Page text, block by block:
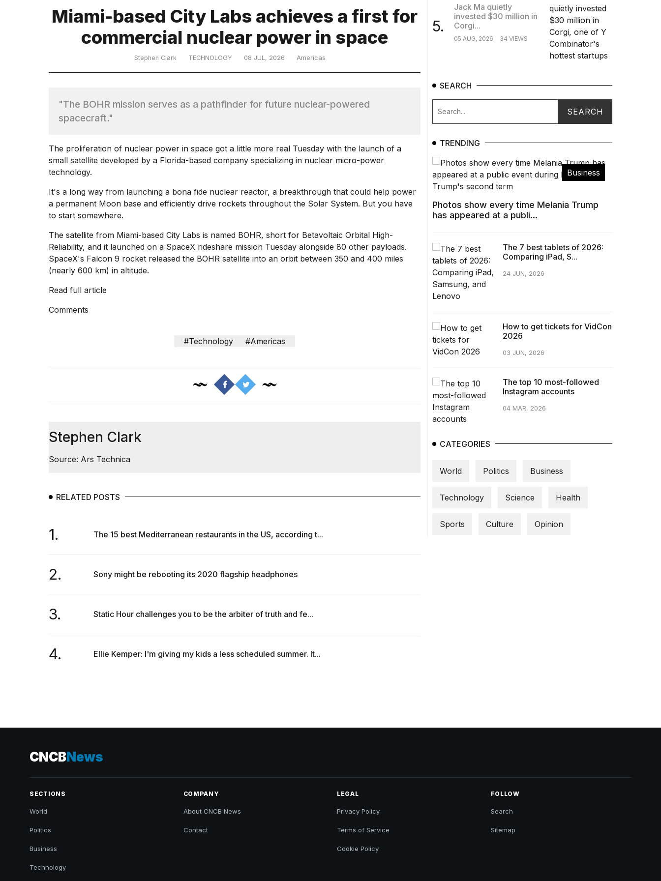
Supersonic
MacBook
Miami-based City Labs achieves a first for
commercial nuclear power in space
Stephen Clark TECHNOLOGY 08 JUL, 2026 Americas
"The BOHR mission serves as a pathfinder for future nuclear-powered
spacecraft."
The proliferation of nuclear power in space got a little more real Tuesday with the launch of a
small satellite developed by a Florida-based company specializing in nuclear micro-power
technology.
It's a long way from launching a bona fide nuclear reactor, a breakthrough that could help power
a permanent Moon base and efficiently drive rockets throughout the Solar System. But you have
to start somewhere.
The satellite from Miami-based City Labs is named BOHR, short for Betavoltaic Orbital High-
Reliability, and it launched on a SpaceX rideshare mission Tuesday alongside 80 other payloads.
SpaceX's Falcon 9 rocket released the BOHR satellite into an orbit between 350 and 400 miles
(nearly 600 km) in altitude.
Read full article
Comments
#Technology #Americas
Stephen Clark
Source: Ars Technica
RELATED POSTS
1. The 15 best Mediterranean restaurants in the US, according t...
2. Sony might be rebooting its 2020 flagship headphones
3. Static Hour challenges you to be the arbiter of truth and fe...
4. Ellie Kemper: I'm giving my kids a less scheduled summer. It...
5.
Jack Ma quietly
invested $30 million in
Corgi...
05 AUG, 2026 34 VIEWS
SEARCH
TRENDING
Business
Photos show every time Melania Trump
has appeared at a publi...
The 7 best tablets of 2026:
Comparing iPad, S...
24 JUN, 2026
How to get tickets for VidCon
2026
03 JUN, 2026
The top 10 most-followed
Instagram accounts
04 MAR, 2026
CATEGORIES
World Politics Business
Technology Science Health
Sports Culture Opinion
CNCBNews
SECTIONS
World
Politics
Business
Technology
COMPANY
About CNCB News
Contact
LEGAL
Privacy Policy
Terms of Service
Cookie Policy
FOLLOW
Search
Sitemap